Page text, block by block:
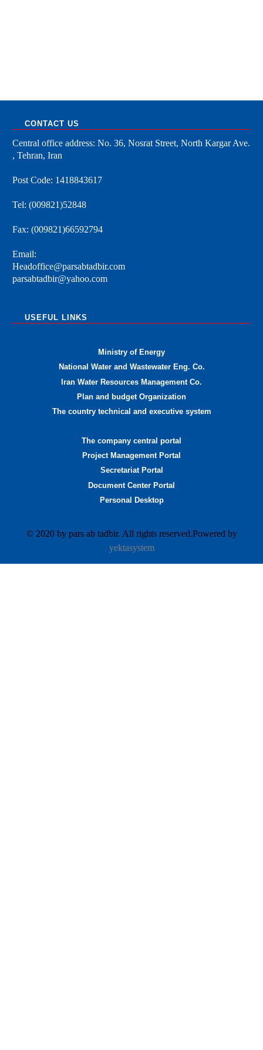
CONTACT US
Central office address: No. 36, Nosrat Street, North Kargar Ave.
, Tehran, Iran
Post Code: 1418843617
Tel: (009821)52848
Fax: (009821)66592794
Email:
Headoffice@parsabtadbir.com
parsabtadbir@yahoo.com
USEFUL LINKS
Ministry of Energy
National Water and Wastewater Eng. Co.
Iran Water Resources Management Co.
Plan and budget Organization
The country technical and executive system
The company central portal
Project Management Portal
Secretariat Portal
Document Center Portal
Personal Desktop
© 2020 by pars ab tadbir. All rights reserved.Powered by
yektasystem